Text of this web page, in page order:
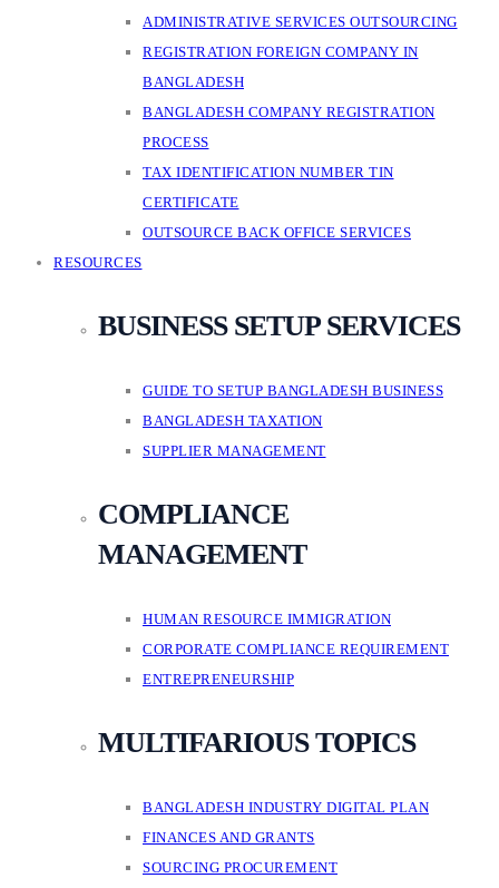
ADMINISTRATIVE SERVICES OUTSOURCING
REGISTRATION FOREIGN COMPANY IN
BANGLADESH
BANGLADESH COMPANY REGISTRATION
PROCESS
TAX IDENTIFICATION NUMBER TIN
CERTIFICATE
OUTSOURCE BACK OFFICE SERVICES
RESOURCES
BUSINESS SETUP SERVICES
GUIDE TO SETUP BANGLADESH BUSINESS
BANGLADESH TAXATION
SUPPLIER MANAGEMENT
COMPLIANCE
MANAGEMENT
HUMAN RESOURCE IMMIGRATION
CORPORATE COMPLIANCE REQUIREMENT
ENTREPRENEURSHIP
MULTIFARIOUS TOPICS
BANGLADESH INDUSTRY DIGITAL PLAN
FINANCES AND GRANTS
SOURCING PROCUREMENT